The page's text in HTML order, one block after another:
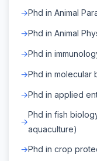
Phd in Animal
Phd in Animal
Phd in
Phd in molecular
Phd in applied
Phd in fish
aquaculture)
Phd in crop